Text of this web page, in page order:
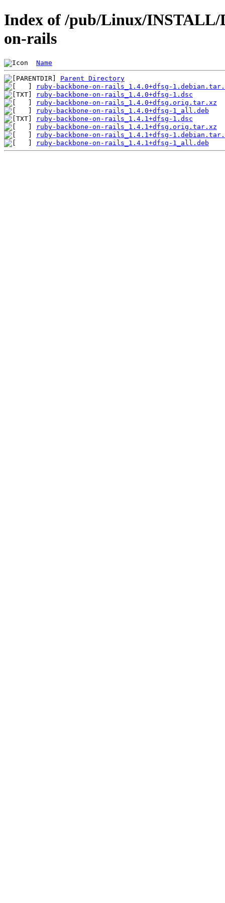
Index of /pub/Linux/INSTALL/
on-rails
Name
Parent Directory
ruby-backbone-on-rails_1.4.0+dfsg-
ruby-backbone-on-rails_1.4.0+dfsg-1.dsc
ruby-backbone-on-rails_1.4.0+dfsg.orig.tar.xz
ruby-backbone-on-rails_1.4.0+dfsg-1_all.deb
ruby-backbone-on-rails_1.4.1+dfsg-1.dsc
ruby-backbone-on-rails_1.4.1+dfsg.orig.tar.xz
ruby-backbone-on-rails_1.4.1+dfsg-
ruby-backbone-on-rails_1.4.1+dfsg-1_all.deb